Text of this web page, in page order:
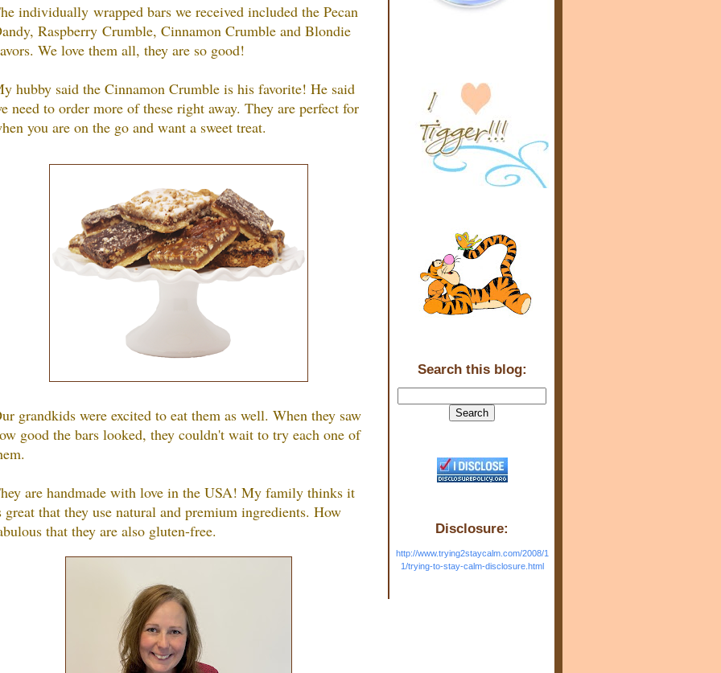
Search this blog:
Disclosure:
http://www.trying2staycalm.com/2008/1
1/trying-to-stay-calm-disclosure.html
individually wrapped bars we received included the Pecan
Raspberry Crumble, Cinnamon Crumble and Blondie
We love them all, they are so good!
hubby said the Cinnamon Crumble is his favorite! He said
need to order more of these right away. They are perfect for
you are on the go and want a sweet treat.
grandkids were excited to eat them as well. When they saw
good the bars looked, they couldn't wait to try each one of
are handmade with love in the USA! My family thinks it
great that they use natural and premium ingredients. How
that they are also gluten-free.